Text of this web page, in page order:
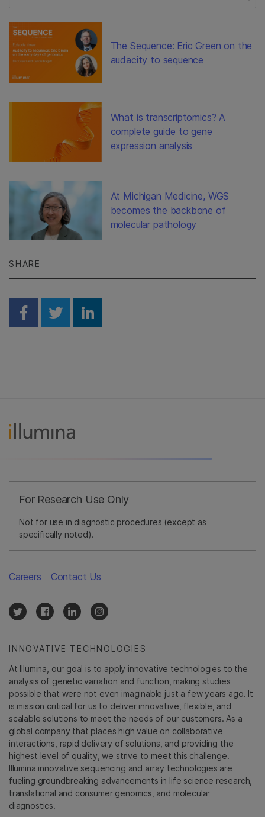
The Sequence: Eric Green on the
audacity to sequence
What is transcriptomics? A
complete guide to gene
expression analysis
At Michigan Medicine, WGS
becomes the backbone of
molecular pathology
SHARE
Share on Facebook
Share on Twitter
Share on Linkedin
For Research Use Only
Not for use in diagnostic procedures (except as
specifically noted).
INNOVATIVE TECHNOLOGIES
At Illumina, our goal is to apply innovative technologies to the
analysis of genetic variation and function, making studies
possible that were not even imaginable just a few years ago. It
is mission critical for us to deliver innovative, flexible, and
scalable solutions to meet the needs of our customers. As a
global company that places high value on collaborative
interactions, rapid delivery of solutions, and providing the
highest level of quality, we strive to meet this challenge.
Illumina innovative sequencing and array technologies are
fueling groundbreaking advancements in life science research,
translational and consumer genomics, and molecular
diagnostics.
Careers Contact Us